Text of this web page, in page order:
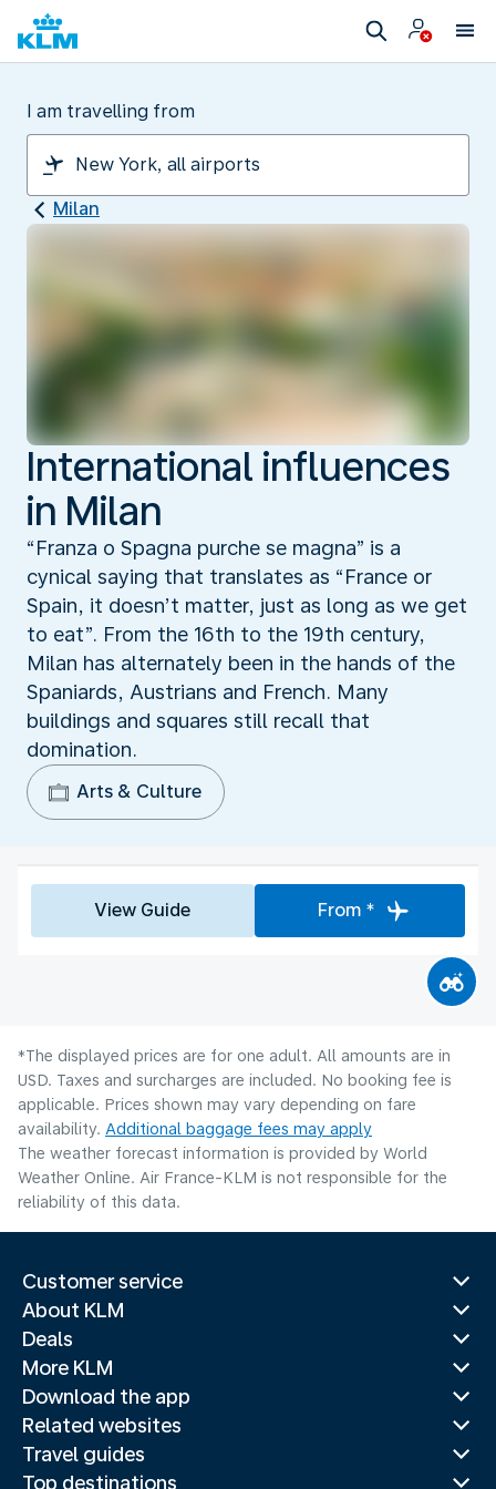
I am travelling from
Milan
International influences
in Milan
“Franza o Spagna purche se magna” is a
cynical saying that translates as “France or
Spain, it doesn’t matter, just as long as we get
to eat”. From the 16th to the 19th century,
Milan has alternately been in the hands of the
Spaniards, Austrians and French. Many
buildings and squares still recall that
domination.
Arts & Culture
View Guide From *
*The displayed prices are for one adult. All amounts are in
USD. Taxes and surcharges are included. No booking fee is
applicable. Prices shown may vary depending on fare
availability. Additional baggage fees may apply
The weather forecast information is provided by World
Weather Online. Air France-KLM is not responsible for the
reliability of this data.
Customer service
About KLM
Deals
More KLM
Download the app
Related websites
Travel guides
Top destinations